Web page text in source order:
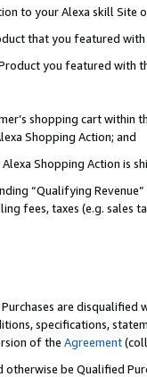
to your Alexa skill Site
that you featured with
you featured with
shopping cart within
Shopping Action; and
Shopping Action is
“Qualifying
fees, taxes (e.g. sales
are disqualified
specifications,
of the Agreement
be Qualified